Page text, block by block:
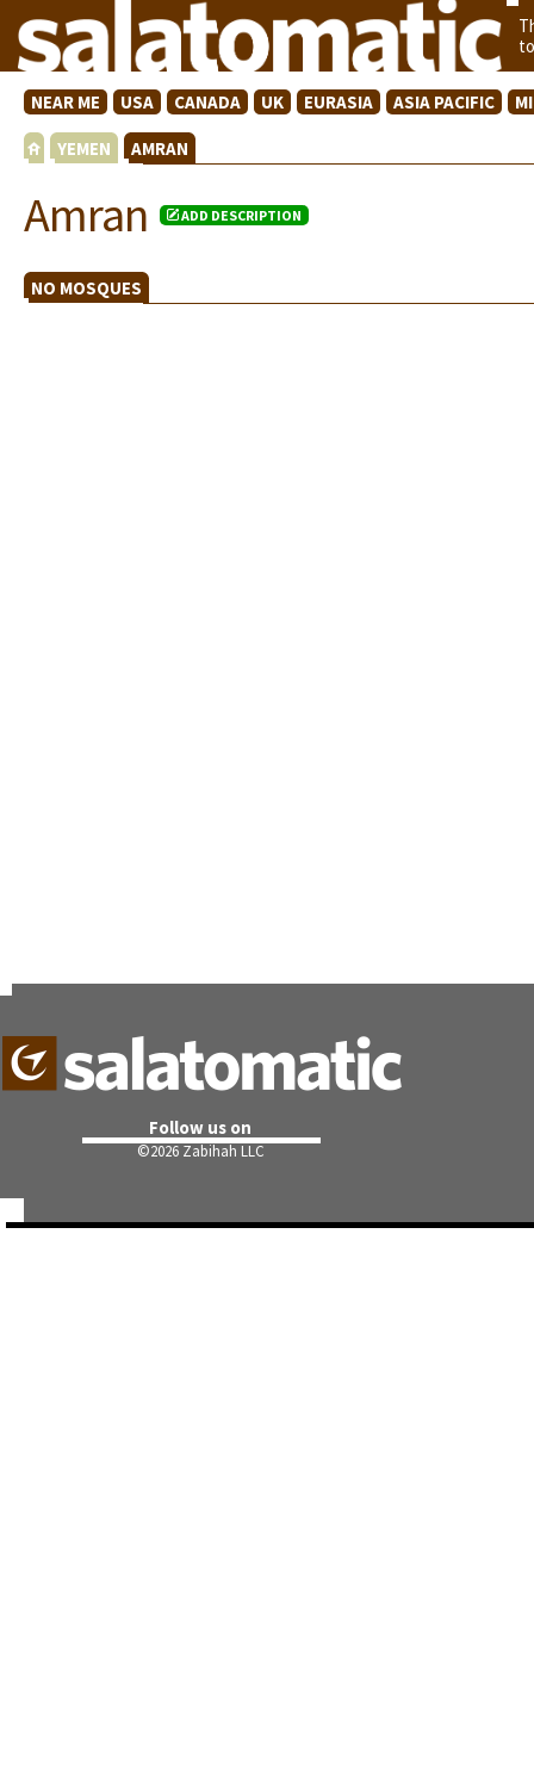
NEAR ME USA CANADA UK EURASIA ASIA PACIFIC
YEMEN AMRAN
Amran ADD DESCRIPTION
NO MOSQUES
Follow us on
©2026 Zabihah LLC